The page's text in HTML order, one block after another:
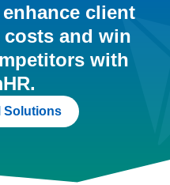
client
and win
with
Solutions